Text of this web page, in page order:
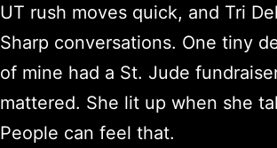
UT rush moves quick, and Tri
Sharp conversations. One tiny
of mine had a St. Jude
mattered. She lit up when she
People can feel that.